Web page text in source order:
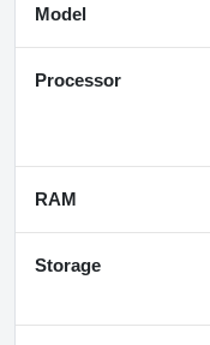
Model
Processor
RAM
Storage